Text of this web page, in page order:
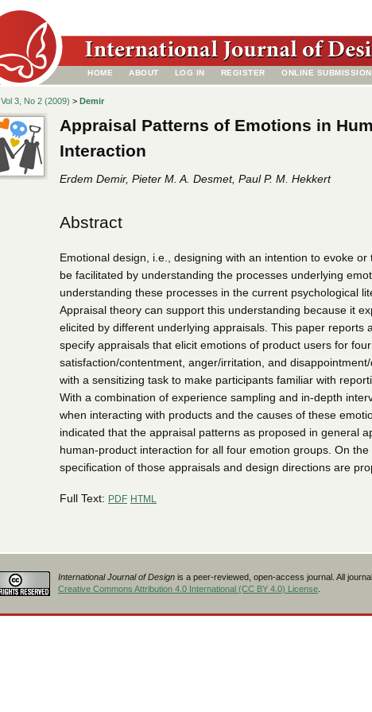
HOME ABOUT LOG IN REGISTER ONLINE
Vol 3, No 2 (2009) > Demir
Appraisal Patterns of Emotions in
Interaction
Erdem Demir, Pieter M. A. Desmet, Paul P. M. Hekkert
Abstract
Emotional design, i.e., designing with an intention to evoke
be facilitated by understanding the processes underlying
understanding these processes in the current psychological
Appraisal theory can support this understanding because it
elicited by different underlying appraisals. This paper reports
specify appraisals that elicit emotions of product users for
satisfaction/contentment, anger/irritation, and
with a sensitizing task to make participants familiar with
With a combination of experience sampling and in-depth
when interacting with products and the causes of these
indicated that the appraisal patterns as proposed in general
human-product interaction for all four emotion groups. On
specification of those appraisals and design directions are
Full Text: PDF HTML
International Journal of Design is a peer-reviewed, open-access journal. All
Creative Commons Attribution 4.0 International (CC BY 4.0) License